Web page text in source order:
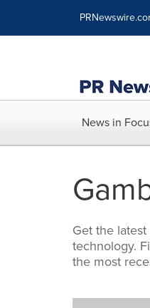
News in
Get the
technology.
the most